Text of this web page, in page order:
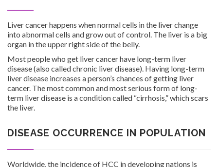
Investor Corner
Liver cancer happens when normal cells in the liver change
into abnormal cells and grow out of control. The liver is a big
organ in the upper right side of the belly.
Most people who get liver cancer have long-term liver
disease (also called chronic liver disease). Having long-term
liver disease increases a person’s chances of getting liver
cancer. The most common and most serious form of long-
term liver disease is a condition called “cirrhosis,” which scars
the liver.
DISEASE OCCURRENCE IN POPULATION
Worldwide, the incidence of HCC in developing nations is